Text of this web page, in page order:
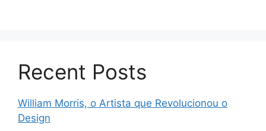
Recent Posts
William Morris, o Artista que Revolucionou o
Design